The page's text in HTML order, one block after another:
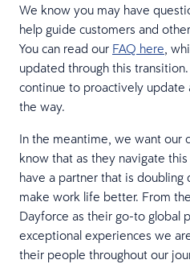
We know you may have
help guide customers and
You can read our FAQ here ,
updated through this
continue to proactively
the way.
In the meantime, we want our
know that as they navigate
have a partner that is
make work life better. From
Dayforce as their go-to global
exceptional experiences we
their people throughout our